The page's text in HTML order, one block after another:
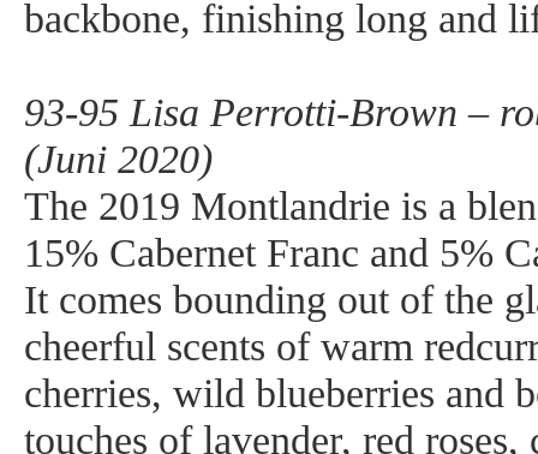
backbone, finishing long and
93-95 Lisa Perrotti-Brown –
(Juni 2020)
The 2019 Montlandrie is a
15% Cabernet Franc and 5%
It comes bounding out of the
cheerful scents of warm
cherries, wild blueberries and
touches of lavender, red